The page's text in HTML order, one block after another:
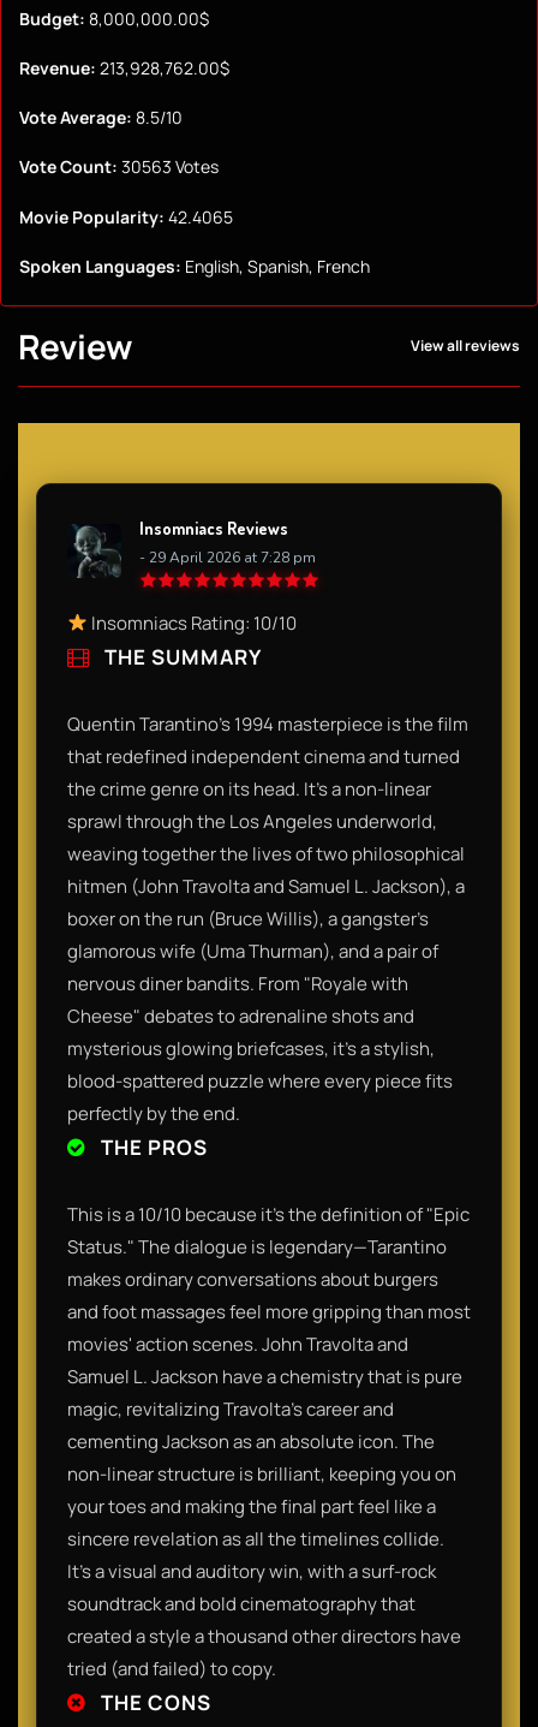
Budget: 8,000,000.00$
Revenue: 213,928,762.00$
Vote Average: 8.5/10
Vote Count: 30563 Votes
Movie Popularity: 42.4065
Spoken Languages: English, Spanish, French
Review View all reviews
Insomniacs Reviews
- 29 April 2026 at 7:28 pm
Insomniacs Rating: 10/10
THE SUMMARY
Quentin Tarantino’s 1994 masterpiece is the film
that redefined independent cinema and turned
the crime genre on its head. It’s a non-linear
sprawl through the Los Angeles underworld,
weaving together the lives of two philosophical
hitmen (John Travolta and Samuel L. Jackson), a
boxer on the run (Bruce Willis), a gangster's
glamorous wife (Uma Thurman), and a pair of
nervous diner bandits. From "Royale with
Cheese" debates to adrenaline shots and
mysterious glowing briefcases, it’s a stylish,
blood-spattered puzzle where every piece fits
perfectly by the end.
THE PROS
This is a 10/10 because it’s the definition of "Epic
Status." The dialogue is legendary—Tarantino
makes ordinary conversations about burgers
and foot massages feel more gripping than most
movies' action scenes. John Travolta and
Samuel L. Jackson have a chemistry that is pure
magic, revitalizing Travolta’s career and
cementing Jackson as an absolute icon. The
non-linear structure is brilliant, keeping you on
your toes and making the final part feel like a
sincere revelation as all the timelines collide.
It’s a visual and auditory win, with a surf-rock
soundtrack and bold cinematography that
created a style a thousand other directors have
tried (and failed) to copy.
THE CONS